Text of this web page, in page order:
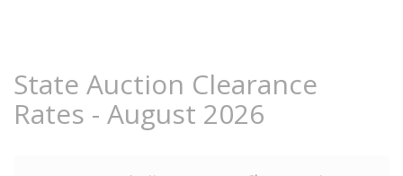
State Auction Clearance
Rates - August 2026